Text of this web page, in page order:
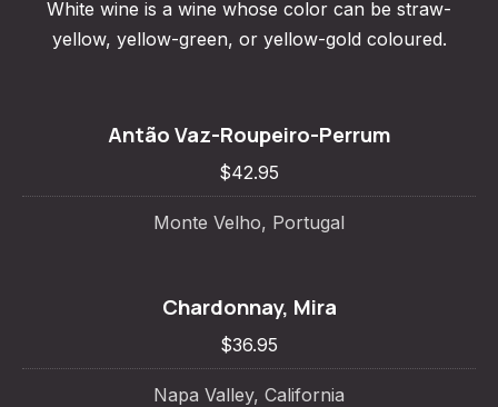
White wine is a wine whose color can be straw-
yellow, yellow-green, or yellow-gold coloured.
Antão Vaz-Roupeiro-Perrum
$42.95
Monte Velho, Portugal
Chardonnay, Mira
$36.95
Napa Valley, California